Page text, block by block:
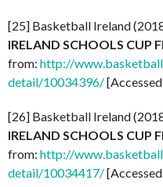
[25] Basketball Ireland
IRELAND SCHOOLS CUP
from: http://
detail/10034396/
[26] Basketball Ireland
IRELAND SCHOOLS CUP
from: http://
detail/10034417/